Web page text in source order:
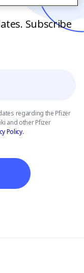
Subscribe
regarding the Pfizer
and other Pfizer
Policy.